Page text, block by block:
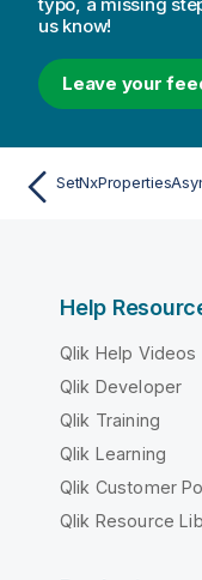
us know!
Leave your
Help
Qlik Help Videos
Qlik Developer
Qlik Training
Qlik Learning
Qlik Customer
Qlik Resource